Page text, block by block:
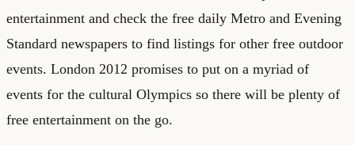
entertainment and check the free daily Metro and Evening
Standard newspapers to find listings for other free outdoor
events. London 2012 promises to put on a myriad of
events for the cultural Olympics so there will be plenty of
free entertainment on the go.